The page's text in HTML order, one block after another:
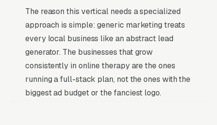
The reason this vertical needs a specialized
approach is simple: generic marketing treats
every local business like an abstract lead
generator. The businesses that grow
consistently in online therapy are the ones
running a full-stack plan, not the ones with the
biggest ad budget or the fanciest logo.